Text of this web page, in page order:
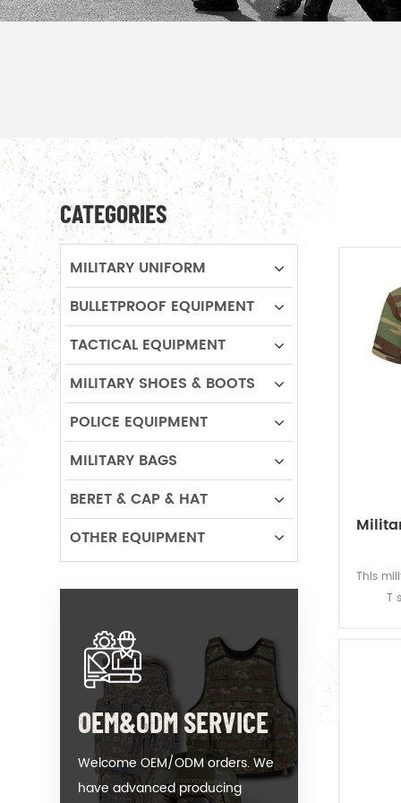
This
T
and
CATEGORIES
MILITARY UNIFORM
BULLETPROOF EQUIPMENT
TACTICAL EQUIPMENT
MILITARY SHOES & BOOTS
POLICE EQUIPMENT
MILITARY BAGS
BERET & CAP & HAT
OTHER EQUIPMENT
OEM&ODM SERVICE
Welcome OEM/ODM orders. We
have advanced producing